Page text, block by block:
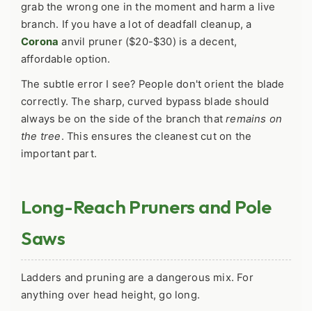
grab the wrong one in the moment and harm a live
branch. If you have a lot of deadfall cleanup, a
Corona anvil pruner ($20-$30) is a decent,
affordable option.
The subtle error I see? People don't orient the blade
correctly. The sharp, curved bypass blade should
always be on the side of the branch thatremains on
the tree. This ensures the cleanest cut on the
important part.
Long-Reach Pruners and Pole
Saws
Ladders and pruning are a dangerous mix. For
anything over head height, go long.